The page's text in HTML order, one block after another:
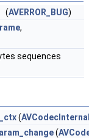
(AVERROR_BUG)
,
sequences
(
(